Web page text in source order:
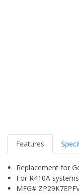
Features
Replacement for
For R410A systems
MFG#